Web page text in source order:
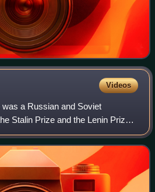
Videos
a Russian and Soviet
Stalin Prize and the Lenin Prize.
areas of solid state physics
establ